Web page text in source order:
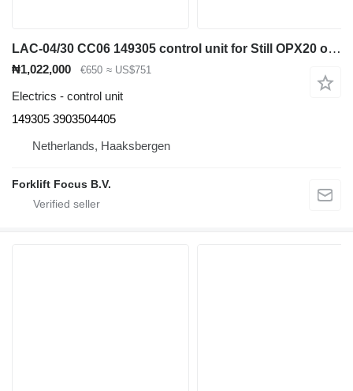
LAC-04/30 CC06 149305 control unit for Still OPX20 order picker
₦1,022,000 €650 ≈ US$751
Electrics - control unit
149305 3903504405
Netherlands, Haaksbergen
Forklift Focus B.V.